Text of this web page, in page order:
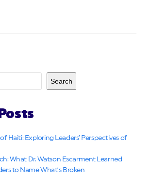
Search
of Haiti: Exploring Leaders’ Perspectives of
What Dr. Watson Escarment Learned
to Name What’s Broken